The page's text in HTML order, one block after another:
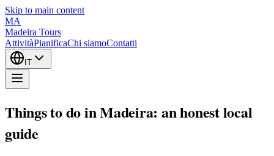
Skip to main content
MA
Madeira Tours
AttivitàPianificaChi siamoContatti
IT
Things to do in Madeira: an honest local
guide